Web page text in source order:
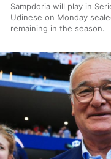
Sampdoria will play in
Udinese on Monday
remaining in the season.